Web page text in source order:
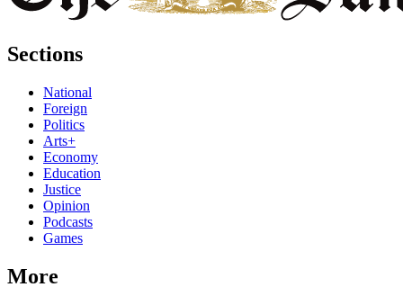
Sections
National
Foreign
Politics
Arts+
Economy
Education
Justice
Opinion
Podcasts
Games
More